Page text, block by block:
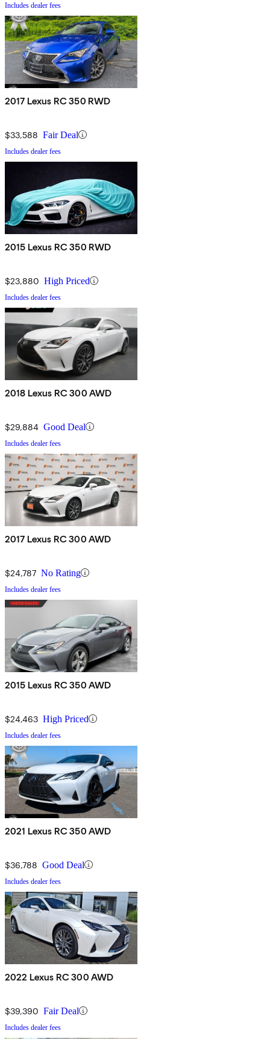
Includes dealer fees
2017 Lexus RC 350 RWD
$33,588 Fair Deal
Includes dealer fees
2015 Lexus RC 350 RWD
$23,880 High Priced
Includes dealer fees
2018 Lexus RC 300 AWD
$29,884 Good Deal
Includes dealer fees
2017 Lexus RC 300 AWD
$24,787 No Rating
Includes dealer fees
2015 Lexus RC 350 AWD
$24,463 High Priced
Includes dealer fees
2021 Lexus RC 350 AWD
$36,788 Good Deal
Includes dealer fees
2022 Lexus RC 300 AWD
$39,390 Fair Deal
Includes dealer fees